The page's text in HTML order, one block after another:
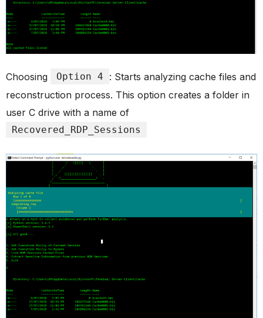
Choosing Option 4
: Starts analyzing cache files and
reconstruction process. This option creates a folder in
user C drive with a name of
Recovered_RDP_Sessions